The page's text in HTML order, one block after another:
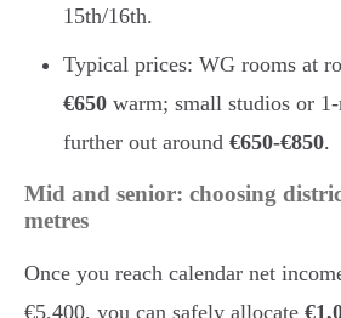
15th/16th.
Typical prices: WG rooms at
€650 warm; small studios or
further out around €650-€850.
Mid and senior: choosing
metres
Once you reach calendar net
€5,400, you can safely allocate